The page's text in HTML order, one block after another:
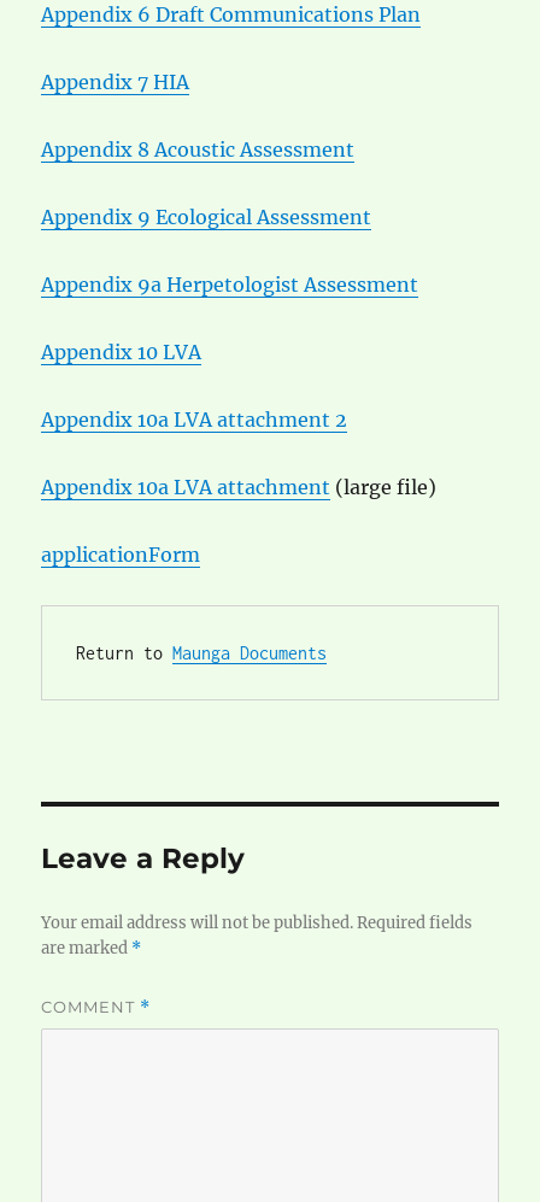
Appendix 6 Draft Communications Plan
Appendix 7 HIA
Appendix 8 Acoustic Assessment
Appendix 9 Ecological Assessment
Appendix 9a Herpetologist Assessment
Appendix 10 LVA
Appendix 10a LVA attachment 2
Appendix 10a LVA attachment (large file)
applicationForm
Return to Maunga Documents
Leave a Reply
Your email address will not be published. Required fields
are marked *
COMMENT *